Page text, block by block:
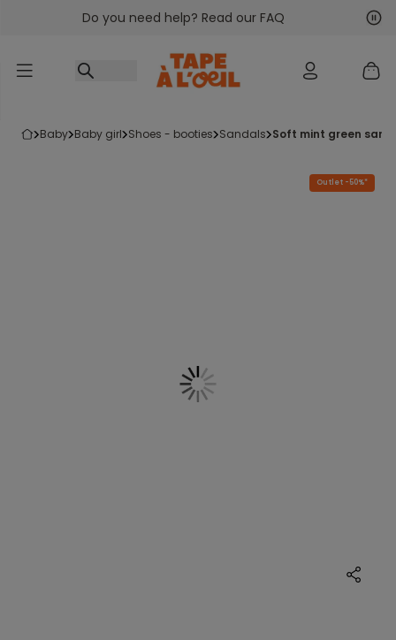
Go to contentDo you need help? Read our FAQ
baby baby girl shoes - booties sandals soft mint green
Outlet -50%*